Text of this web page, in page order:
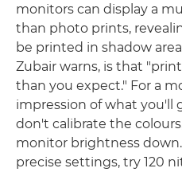
monitors can display a
than photo prints,
be printed in shadow
Zubair warns, is that
than you expect." For a
impression of what you'll
don't calibrate the
monitor brightness
precise settings, try 120